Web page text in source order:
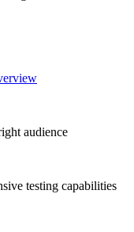
audience
testing capabilities